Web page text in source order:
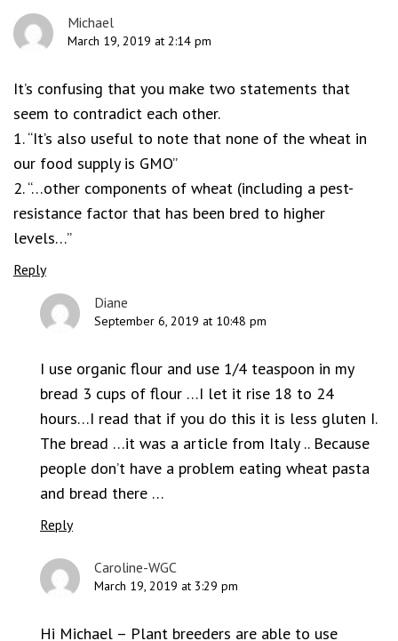
Michael
March 19, 2019 at 2:14 pm
It’s confusing that you make two statements that
seem to contradict each other.
1. “It’s also useful to note that none of the wheat in
our food supply is GMO”
2. “…other components of wheat (including a pest-
resistance factor that has been bred to higher
levels…”
Reply
Diane
September 6, 2019 at 10:48 pm
I use organic flour and use 1/4 teaspoon in my
bread 3 cups of flour …I let it rise 18 to 24
hours…I read that if you do this it is less gluten I.
The bread …it was a article from Italy .. Because
people don’t have a problem eating wheat pasta
and bread there …
Reply
Caroline-WGC
March 19, 2019 at 3:29 pm
Hi Michael – Plant breeders are able to use